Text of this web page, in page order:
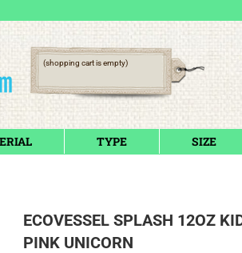
(shopping cart is empty)
TYPE SIZE
ECOVESSEL SPLASH 12OZ
PINK UNICORN